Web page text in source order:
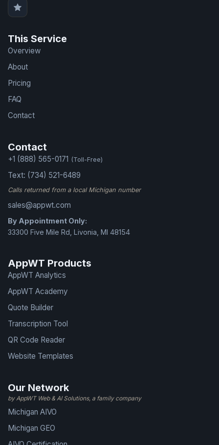
This Service
Overview
About
Pricing
FAQ
Contact
Contact
+1 (888) 565-0171 (Toll-Free)
Text: (734) 521-6489
Calls returned from a local Michigan number
sales@appwt.com
By Appointment Only:
33300 Five Mile Rd, Livonia, MI 48154
AppWT Products
AppWT Analytics
AppWT Academy
Quote Builder
Transcription Tool
QR Code Reader
Website Templates
Our Network
by AppWT Web & AI Solutions, a family company
Michigan AIVO
Michigan GEO